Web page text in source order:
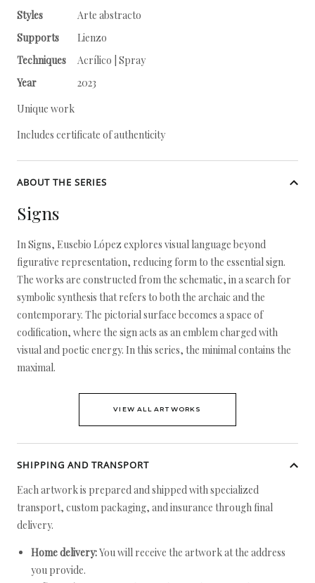
Styles
Arte abstracto
Supports
Lienzo
Techniques
Acrílico | Spray
Year
2023
Unique work
Includes certificate of authenticity
ABOUT THE SERIES
Signs
In Signs, Eusebio López explores visual language beyond
figurative representation, reducing form to the essential sign.
The works are constructed from the schematic, in a search for
symbolic synthesis that refers to both the archaic and the
contemporary. The pictorial surface becomes a space of
codification, where the sign acts as an emblem charged with
visual and poetic energy. In this series, the minimal contains the
maximal.
VIEW ALL ARTWORKS
SHIPPING AND TRANSPORT
Each artwork is prepared and shipped with specialized
transport, custom packaging, and insurance through final
delivery.
Home delivery:You will receive the artwork at the address
you provide.